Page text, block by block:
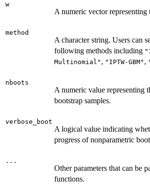
w
A numeric vector representing
method
A character string. Users can
following methods including
Multinomial" , "IPTW-GBM" ,
nboots
A numeric value representing
bootstrap samples.
verbose_boot
A logical value indicating
progress of nonparametric
...
Other parameters that can be
functions.